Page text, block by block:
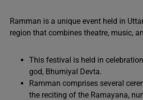
Ramman is a unique event held in
region that combines theatre, music,
This festival is held in
god, Bhumiyal Devta.
Ramman comprises several
the reciting of the Ramayana,